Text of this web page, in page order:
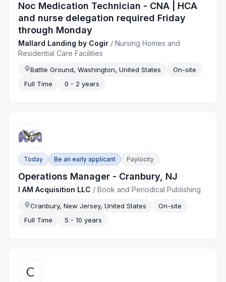
Noc Medication Technician - CNA | HCA
and nurse delegation required Friday
through Monday
Mallard Landing by Cogir /Nursing Homes and
Residential Care Facilities
Battle Ground, Washington, United States
On-site
Full Time
0 - 2 years
Today Be an early applicant Paylocity
Operations Manager - Cranbury, NJ
I AM Acquisition LLC /Book and Periodical Publishing
Cranbury, New Jersey, United States
On-site
Full Time
5 - 10 years